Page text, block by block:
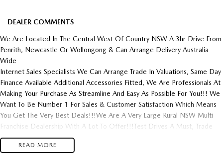
DEALER COMMENTS
We Are Located In The Central West Of Country NSW A 3hr Drive From
Penrith, Newcastle Or Wollongong & Can Arrange Delivery Australia
Wide
Internet Sales Specialists We Can Arrange Trade In Valuations, Same Day
Finance Available Additional Accessories Fitted, We Are Professionals At
Making Your Purchase As Streamline And Easy As Possible For You!!! We
Want To Be Number 1 For Sales & Customer Satisfaction Which Means
You Get The Very Best Deals!!!We Are A Very Large Rural NSW Multi
Franchise Dealership With A Lot To Offer!!!Test Drives A Must, Trade
In's Always Needed For Our Used Car Department, Same Day Hassle
Free Pre-Approvals & Finance Options Really Makes Us A One Stop
READ MORE